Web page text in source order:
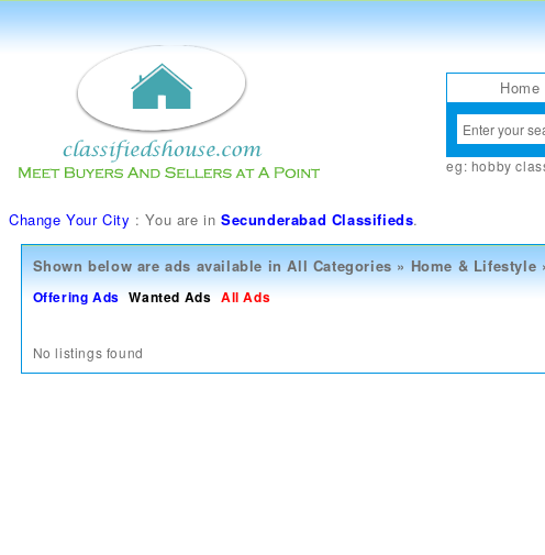
Home
eg: hobby
Change Your City : You are inSecunderabad Classifieds.
Shown below are ads available inAll Categories » Home & Lifestyle
Offering Ads Wanted Ads All Ads
No listings found